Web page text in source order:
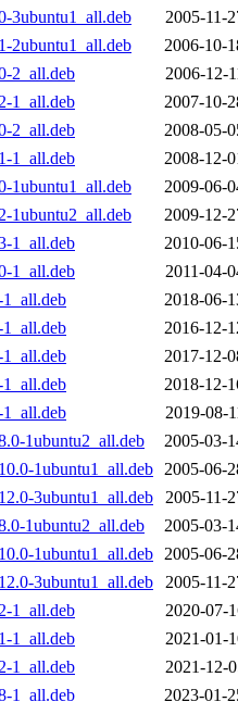
3ubuntu1_all.deb
2005-11-
2ubuntu1_all.deb
2006-10-
2_all.deb
2006-12-
1_all.deb
2007-10-
2_all.deb
2008-05-
1_all.deb
2008-12-
1ubuntu1_all.deb
2009-06-
1ubuntu2_all.deb
2009-12-
1_all.deb
2010-06-
1_all.deb
2011-04-
2018-06-
2016-12-
2017-12-
2018-12-
2019-08-
1ubuntu2_all.deb
2005-03-
1ubuntu1_all.deb 2005-06-
3ubuntu1_all.deb
2005-11-
1ubuntu2_all.deb
2005-03-
1ubuntu1_all.deb 2005-06-
3ubuntu1_all.deb
2005-11-
1_all.deb
2020-07-
1_all.deb
2021-01-
1_all.deb
2021-12-
1_all.deb
2023-01-